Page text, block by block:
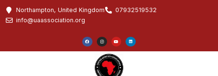
Northampton, United Kingdom
07932519532
info@uaassociation.org